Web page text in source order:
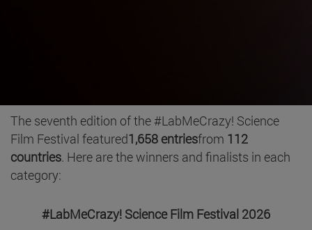
The seventh edition of the #LabMeCrazy! Science
Film Festival featured1,658 entriesfrom 112
countries. Here are the winners and finalists in each
category:
#LabMeCrazy! Science Film Festival 2026